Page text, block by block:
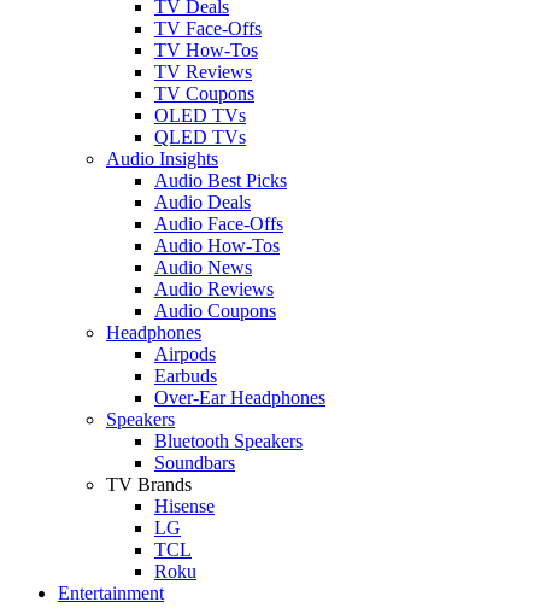
TV Deals
TV Face-Offs
TV How-Tos
TV Reviews
TV Coupons
OLED TVs
QLED TVs
Audio Insights
Audio Best Picks
Audio Deals
Audio Face-Offs
Audio How-Tos
Audio News
Audio Reviews
Audio Coupons
Headphones
Airpods
Earbuds
Over-Ear Headphones
Speakers
Bluetooth Speakers
Soundbars
TV Brands
Hisense
LG
TCL
Roku
Entertainment